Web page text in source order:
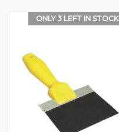
ONLY 3 LEFT IN STOCK